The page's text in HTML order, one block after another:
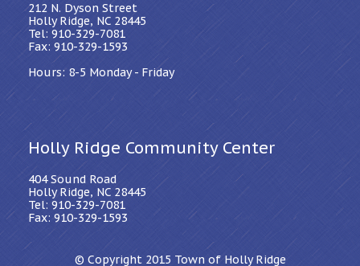
212 N. Dyson Street
Holly Ridge, NC 28445
Tel: 910-329-7081
Fax: 910-329-1593
Hours: 8-5 Monday - Friday
Holly Ridge Community Center
404 Sound Road
Holly Ridge, NC 28445
Tel: 910-329-7081
Fax: 910-329-1593
© Copyright 2015 Town of Holly Ridge